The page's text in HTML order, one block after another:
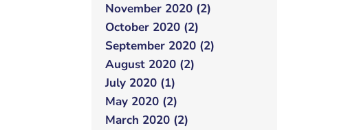
November 2020 (2)
October 2020 (2)
September 2020 (2)
August 2020 (2)
July 2020 (1)
May 2020 (2)
March 2020 (2)